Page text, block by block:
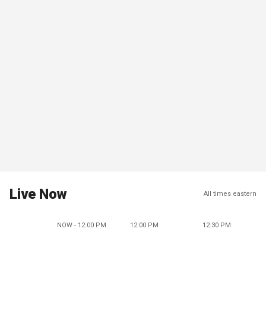
Live Now All times eastern
NOW - 12:00 PM 12:00 PM 12:30 PM